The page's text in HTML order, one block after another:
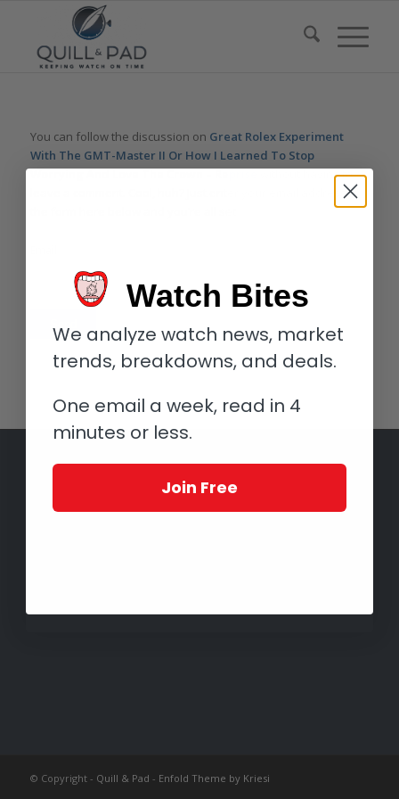
You can follow the discussion on Great Rolex Experiment
With The GMT-Master II Or How I Learned To Stop
Worrying And Love The Crown – Reprisewithout having to
leave a comment. Cool, huh? Just enter your email address in
© Copyright - Quill & Pad - Enfold Theme by Kriesi
Watch Bites
We analyze watch news, market
trends, breakdowns, and deals.
One email a week, read in 4
minutes or less.
Join Free